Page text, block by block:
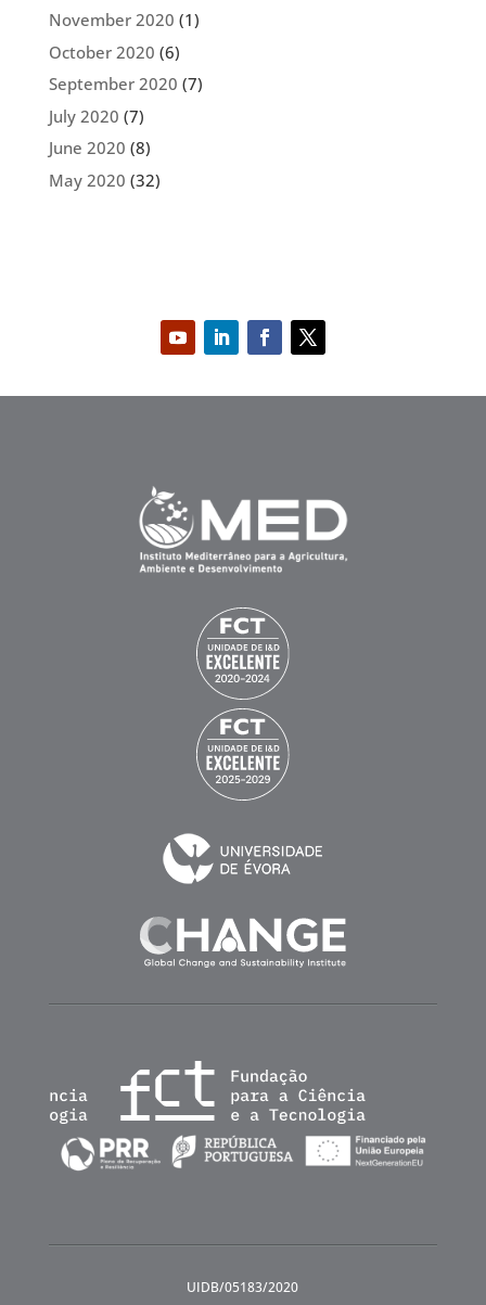
November 2020 (1)
October 2020 (6)
September 2020 (7)
July 2020 (7)
June 2020 (8)
May 2020 (32)
UIDB/05183/2020